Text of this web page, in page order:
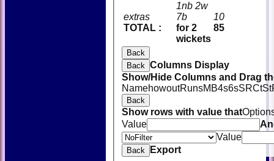
extras
TOTAL :
1nb 2w
7b
for 2
wickets
10
85
Back
Back Columns Display
Show/Hide Columns and Drag
NamehowoutRunsM B4s6sSRCtSt
Back
Show rows with value that
Value
Value
Back Export